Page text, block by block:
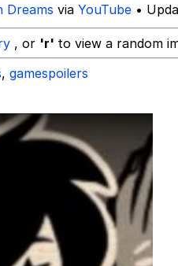
Your Heart
Know How To Do It
Dreams via YouTube •
, or 'r' to view a random
, gamespoilers